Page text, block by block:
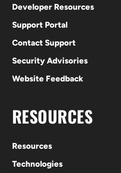
Developer Resources
Support Portal
Contact Support
Security Advisories
Website Feedback
RESOURCES
Resources
Technologies